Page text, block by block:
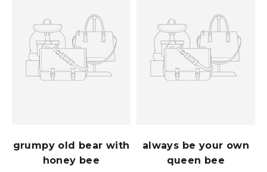
grumpy old bear with
honey bee
always be your own
queen bee